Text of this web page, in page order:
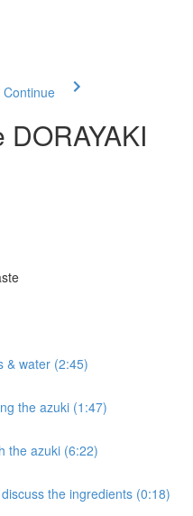
& water (2:45)
the azuki (1:47)
the azuki (6:22)
the ingredients (0:18)